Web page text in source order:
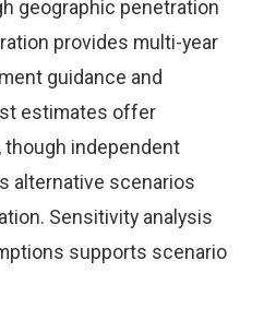
geographic penetration
provides multi-year
guidance and
estimates offer
independent
alternative scenarios
Sensitivity analysis
supports scenario